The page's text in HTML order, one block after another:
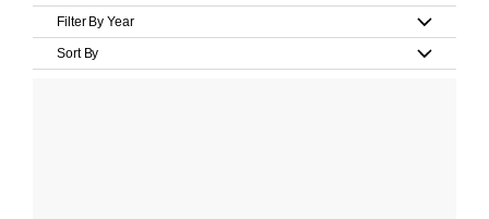
Filter By Year
Sort By